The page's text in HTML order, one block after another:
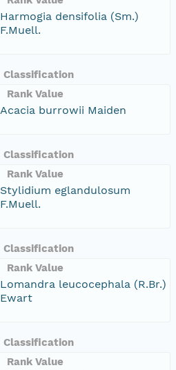
Harmogia densifolia (Sm.)
F.Muell.
Classification
Rank Value
Acacia burrowii Maiden
Classification
Rank Value
Stylidium eglandulosum
F.Muell.
Classification
Rank Value
Lomandra leucocephala (R.Br.)
Ewart
Classification
Rank Value